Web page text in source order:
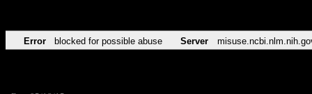
Error blocked for possible abuse Server